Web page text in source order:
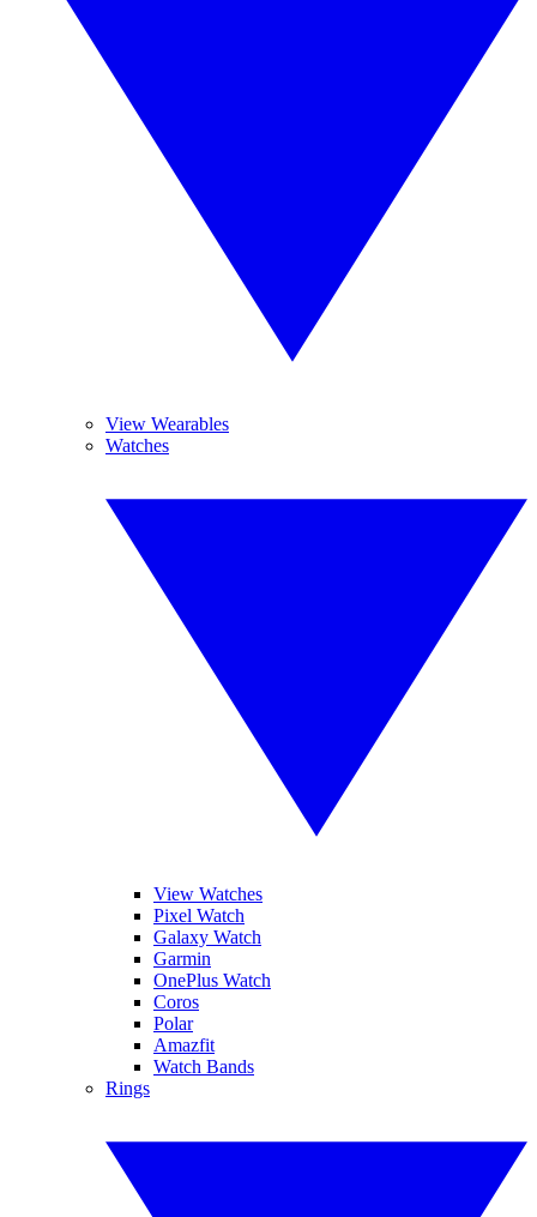
View Wearables
Watches
View Watches
Pixel Watch
Galaxy Watch
Garmin
OnePlus Watch
Coros
Polar
Amazfit
Watch Bands
Rings